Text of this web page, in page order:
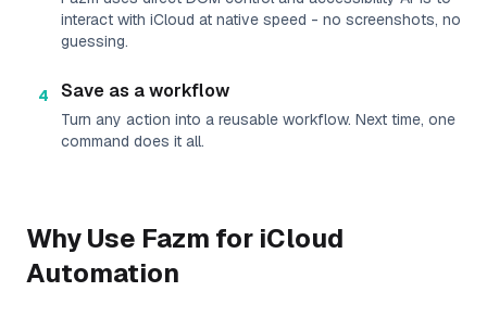
interact with iCloud at native speed - no screenshots, no
guessing.
4 Save as a workflow
Turn any action into a reusable workflow. Next time, one
command does it all.
Why Use Fazm for iCloud
Automation